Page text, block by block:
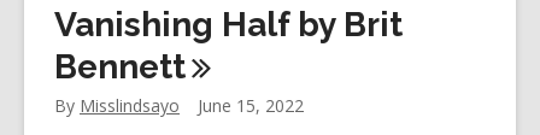
Maus:
A
Survivor’s
Tale
Vanishing Half by Brit
Bennett
By Misslindsayo June 15, 2022